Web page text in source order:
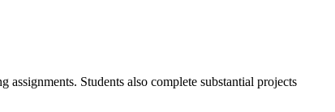
Students also complete substantial projects